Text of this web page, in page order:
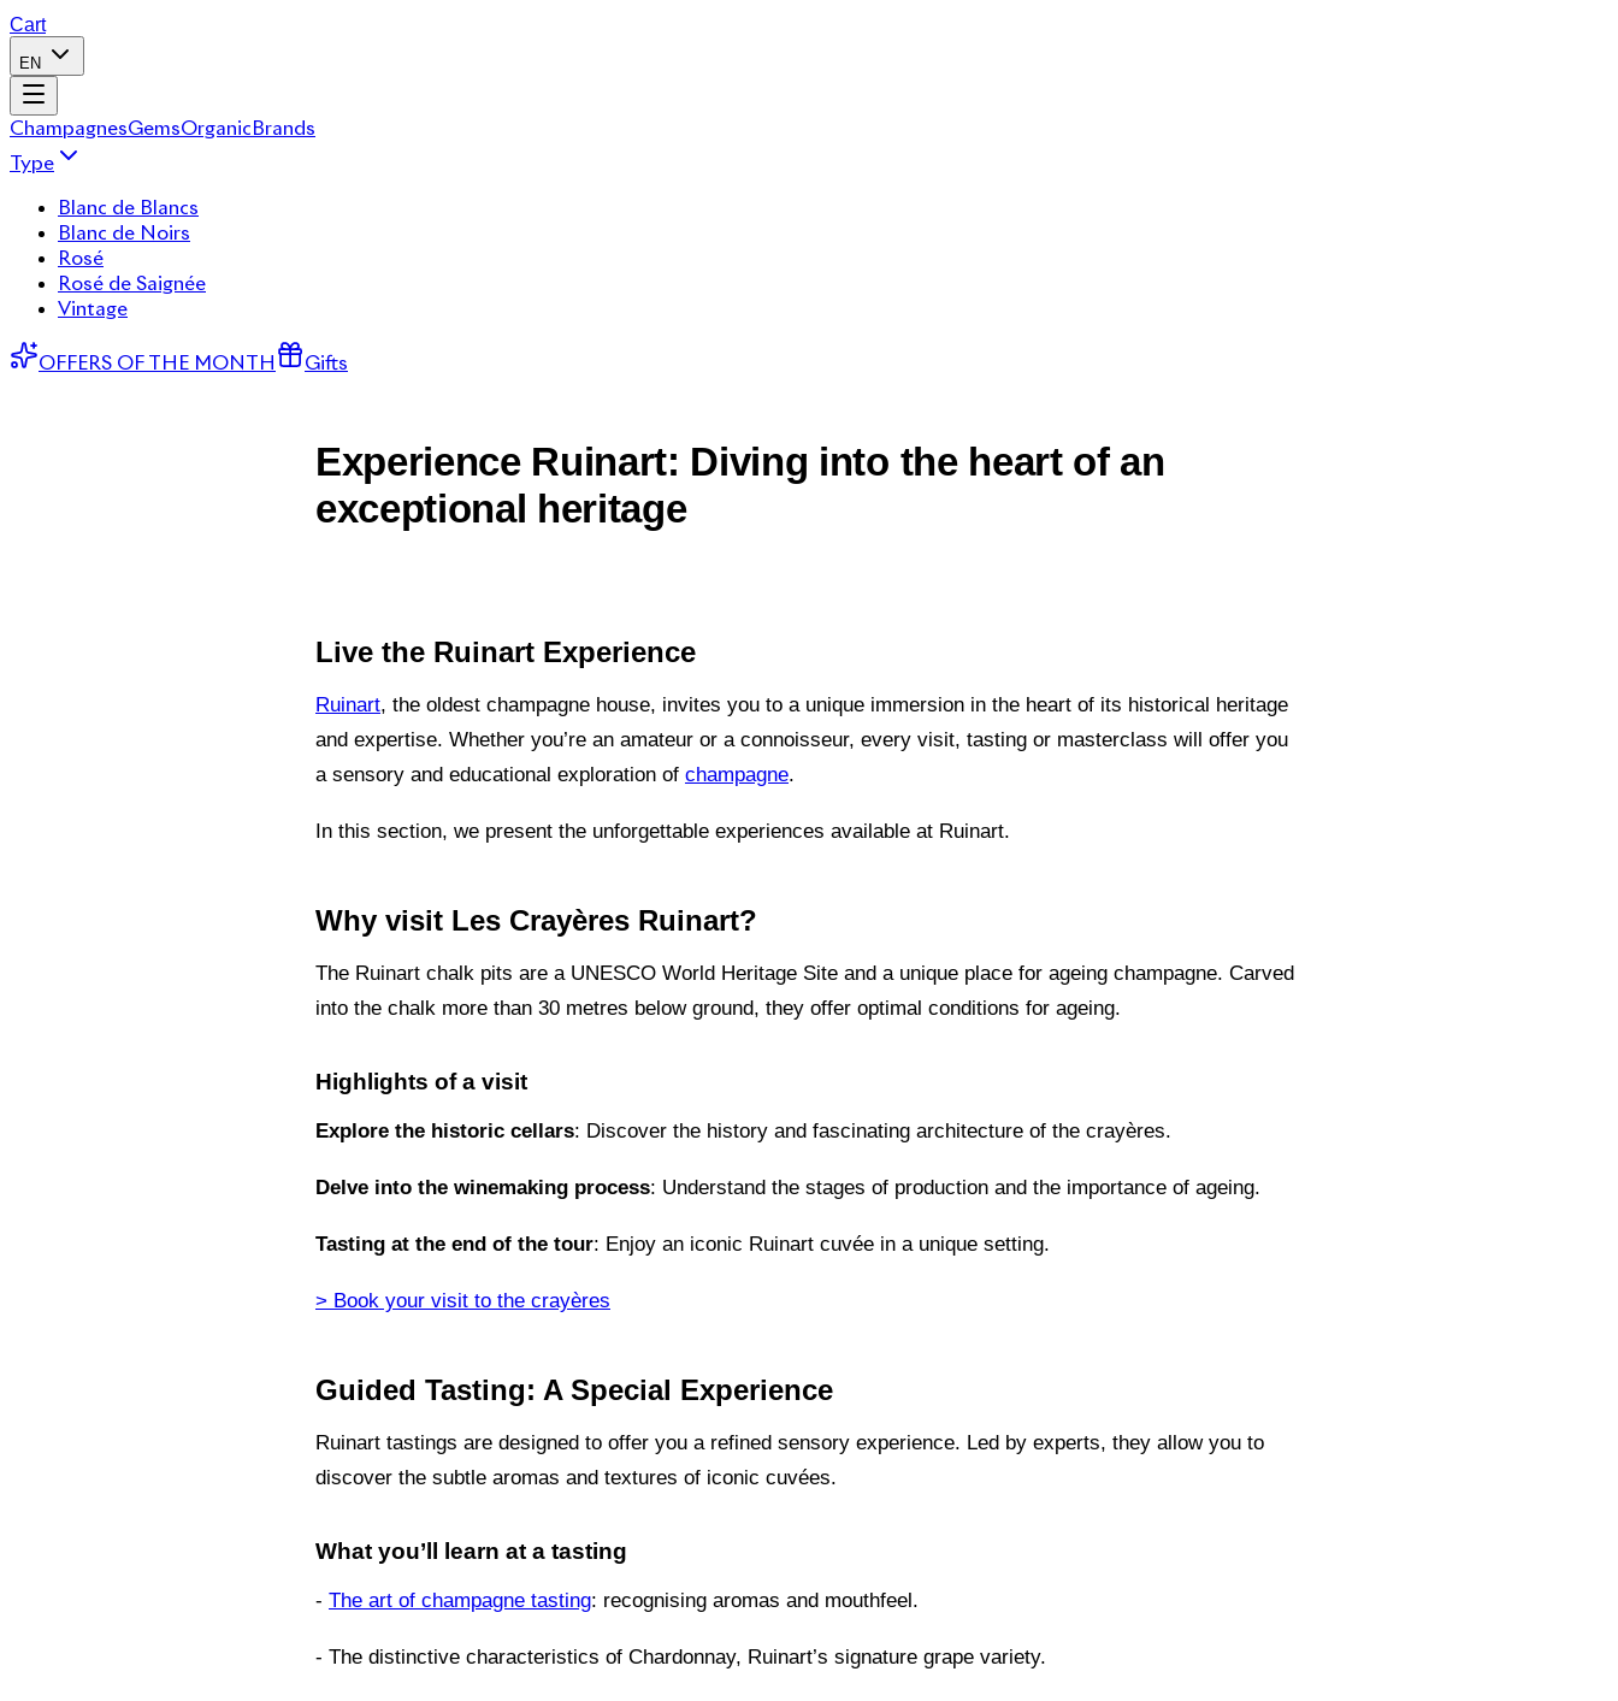
Cart
EN
ChampagnesGemsOrganicBrands
Type
Blanc de Blancs
Blanc de Noirs
Rosé
Rosé de Saignée
Vintage
OFFERS OF THE MONTH Gifts
Experience Ruinart: Diving into the heart of an
exceptional heritage
Live the Ruinart Experience
Ruinart, the oldest champagne house, invites you to a unique immersion in the heart of its historical heritage
and expertise. Whether you’re an amateur or a connoisseur, every visit, tasting or masterclass will offer you
a sensory and educational exploration of champagne.
In this section, we present the unforgettable experiences available at Ruinart.
Why visit Les Crayères Ruinart?
The Ruinart chalk pits are a UNESCO World Heritage Site and a unique place for ageing champagne. Carved
into the chalk more than 30 metres below ground, they offer optimal conditions for ageing.
Highlights of a visit
Explore the historic cellars: Discover the history and fascinating architecture of the crayères.
Delve into the winemaking process: Understand the stages of production and the importance of ageing.
Tasting at the end of the tour: Enjoy an iconic Ruinart cuvée in a unique setting.
> Book your visit to the crayères
Guided Tasting: A Special Experience
Ruinart tastings are designed to offer you a refined sensory experience. Led by experts, they allow you to
discover the subtle aromas and textures of iconic cuvées.
What you’ll learn at a tasting
- The art of champagne tasting: recognising aromas and mouthfeel.
- The distinctive characteristics of Chardonnay, Ruinart’s signature grape variety.